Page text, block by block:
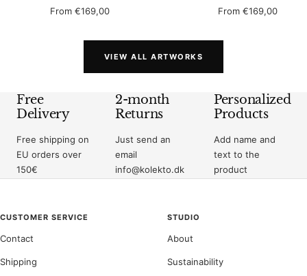
Sale
From €169,00
Sale
From €169,00
VIEW ALL ARTWORKS
Free
Delivery
Free shipping on
EU orders over
150€
2-month
Returns
Just send an
email
info@kolekto.dk
Personalized
Products
Add name and
text to the
product
CUSTOMER SERVICE
Contact
Shipping
STUDIO
About
Sustainability